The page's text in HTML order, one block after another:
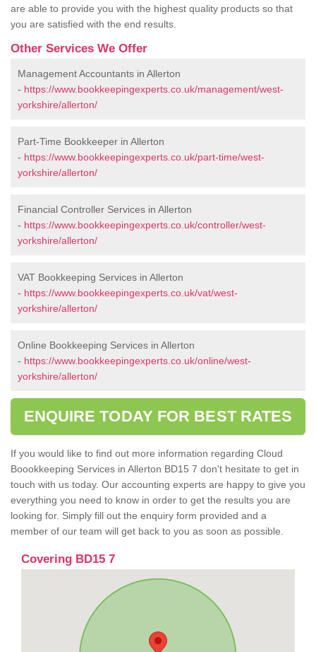
are able to provide you with the highest quality products so that
you are satisfied with the end results.
Other Services We Offer
Management Accountants in Allerton
- https://www.bookkeepingexperts.co.uk/management/west-
yorkshire/allerton/
Part-Time Bookkeeper in Allerton
- https://www.bookkeepingexperts.co.uk/part-time/west-
yorkshire/allerton/
Financial Controller Services in Allerton
- https://www.bookkeepingexperts.co.uk/controller/west-
yorkshire/allerton/
VAT Bookkeeping Services in Allerton
- https://www.bookkeepingexperts.co.uk/vat/west-
yorkshire/allerton/
Online Bookkeeping Services in Allerton
- https://www.bookkeepingexperts.co.uk/online/west-
yorkshire/allerton/
ENQUIRE TODAY FOR BEST RATES
If you would like to find out more information regarding Cloud
Boookkeeping Services in Allerton BD15 7 don't hesitate to get in
touch with us today. Our accounting experts are happy to give you
everything you need to know in order to get the results you are
looking for. Simply fill out the enquiry form provided and a
member of our team will get back to you as soon as possible.
Covering BD15 7